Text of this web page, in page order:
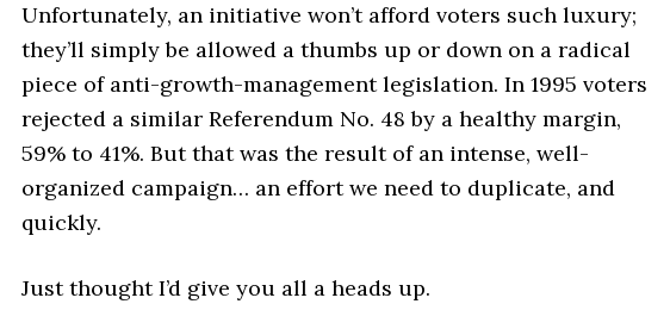
Unfortunately, an initiative won’t afford voters such luxury;
they’ll simply be allowed a thumbs up or down on a radical
piece of anti-growth-management legislation. In 1995 voters
rejected a similar Referendum No. 48 by a healthy margin,
59% to 41%. But that was the result of an intense, well-
organized campaign… an effort we need to duplicate, and
quickly.
Just thought I’d give you all a heads up.